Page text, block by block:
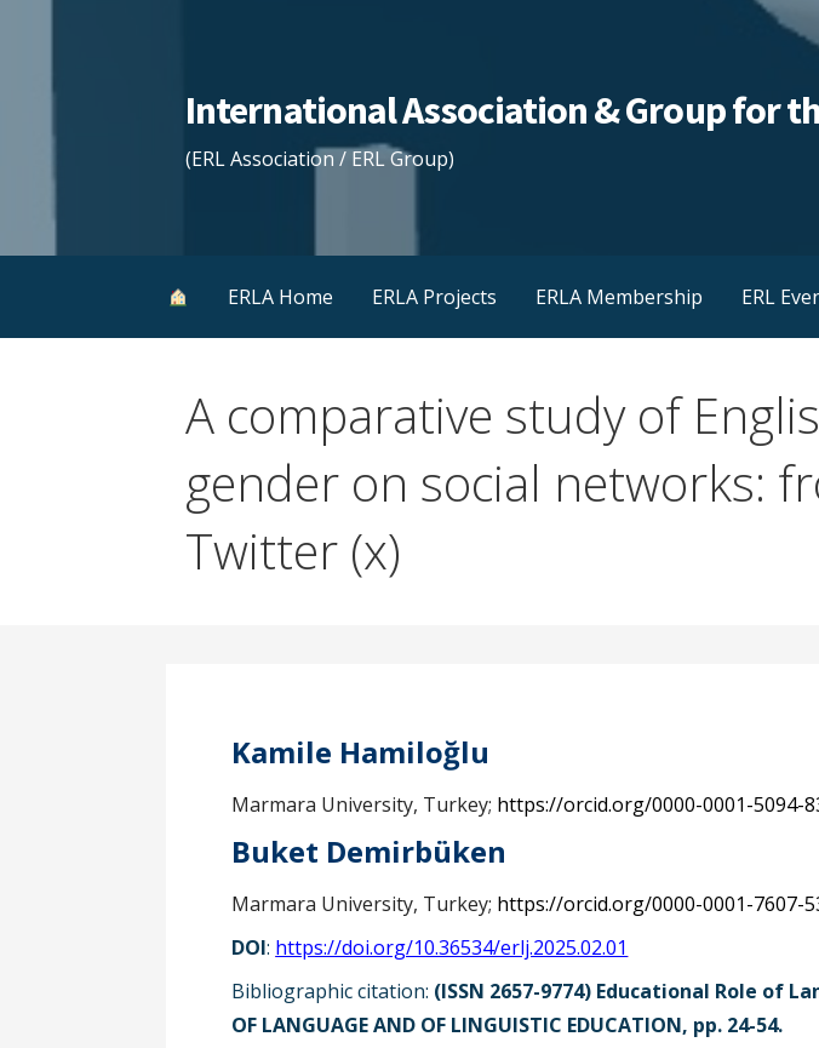
International Association & Group for the
(ERL Association / ERL Group)
ERLA Home ERLA Projects ERLA Membership ERL
A comparative study of
gender on social networks:
Twitter (x)
Kamile Hamiloğlu
Marmara University, Turkey; https://orcid.org/0000-0001-5094-
Buket Demirbüken
Marmara University, Turkey; https://orcid.org/0000-0001-7607-
DOI: https://doi.org/10.36534/erlj.2025.02.01
Bibliographic citation: (ISSN 2657-9774) Educational Role of
OF LANGUAGE AND OF LINGUISTIC EDUCATION, pp. 24-54.